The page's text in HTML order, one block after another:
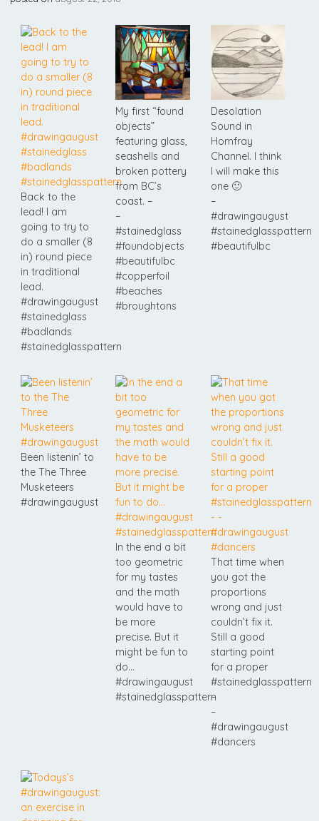
Back to the
lead! I am
going to try to
do a smaller (8
in) round piece
in traditional
lead.
#drawingaugust
#stainedglass
#badlands
#stainedglasspattern
My first “found
objects”
featuring glass,
seashells and
broken pottery
from BC’s
coast. –
–
#stainedglass
#foundobjects
#beautifulbc
#copperfoil
#beaches
#broughtons
Desolation
Sound in
Homfray
Channel. I think
I will make this
one 🙂
–
#drawingaugust
#stainedglasspattern
#beautifulbc
Been listenin’ to
the The Three
Musketeers
#drawingaugust
In the end a bit
too geometric
for my tastes
and the math
would have to
be more
precise. But it
might be fun to
do…
#drawingaugust
#stainedglasspattern
That time when
you got the
proportions
wrong and just
couldn’t fix it.
Still a good
starting point
for a proper
#stainedglasspattern
–
–
#drawingaugust
#dancers